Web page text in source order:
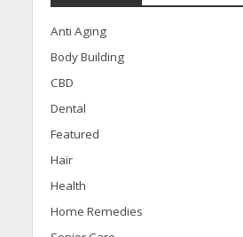
Anti Aging
Body Building
CBD
Dental
Featured
Hair
Health
Home Remedies